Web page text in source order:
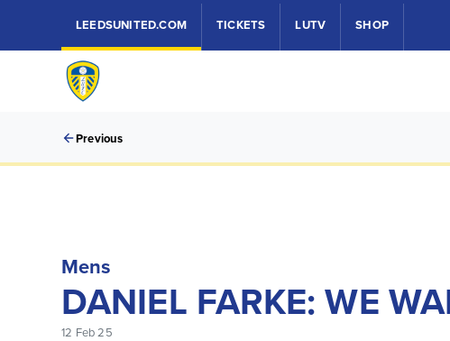
LEEDSUNITED.COM TICKETS LUTV SHOP
Previous
Mens
DANIEL FARKE: WE
12 Feb 25